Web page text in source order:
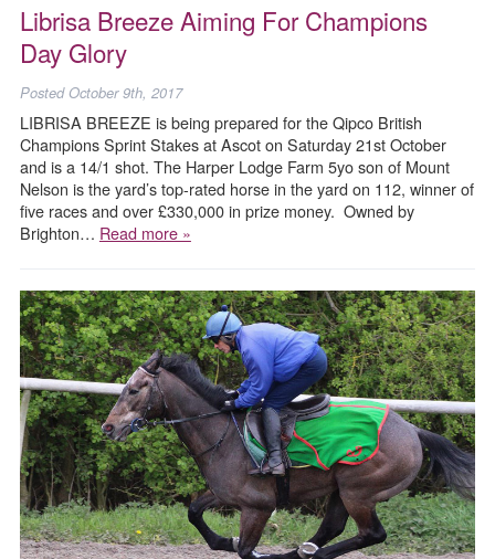
Librisa Breeze Aiming For Champions
Day Glory
PostedOctober 9th, 2017
LIBRISA BREEZE is being prepared for the Qipco British
Champions Sprint Stakes at Ascot on Saturday 21st October
and is a 14/1 shot. The Harper Lodge Farm 5yo son of Mount
Nelson is the yard’s top-rated horse in the yard on 112, winner of
five races and over £330,000 in prize money. Owned by
Brighton… Read more »